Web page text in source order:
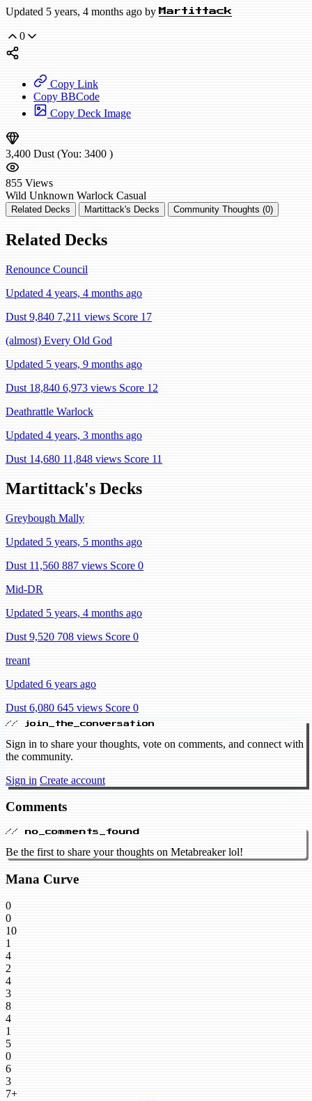
Updated 5 years, 4 months ago by Martittack
0
Copy Link
Copy BBCode
Copy Deck Image
3,400 Dust (You: 3400 )
855 Views
Wild Unknown Warlock Casual
Related Decks Martittack's Decks Community Thoughts (0)
Related Decks
Renounce Council
Updated 4 years, 4 months ago
Dust 9,840 7,211 views Score 17
(almost) Every Old God
Updated 5 years, 9 months ago
Dust 18,840 6,973 views Score 12
Deathrattle Warlock
Updated 4 years, 3 months ago
Dust 14,680 11,848 views Score 11
Martittack's Decks
Greybough Mally
Updated 5 years, 5 months ago
Dust 11,560 887 views Score 0
Mid-DR
Updated 5 years, 4 months ago
Dust 9,520 708 views Score 0
treant
Updated 6 years ago
Dust 6,080 645 views Score 0
// join_the_conversation
Sign in to share your thoughts, vote on comments, and connect with
the community.
Sign in Create account
Comments
// no_comments_found
Be the first to share your thoughts on Metabreaker lol!
Mana Curve
0
0
10
1
4
2
4
3
8
4
1
5
0
6
3
7+